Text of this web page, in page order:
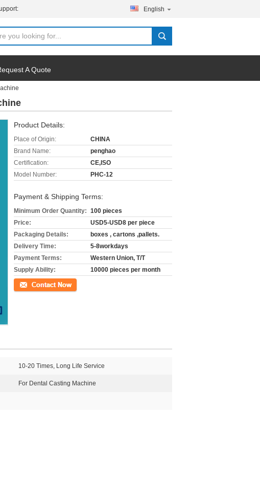
English
A Quote
Product Details:
Place of Origin:
CHINA
Brand Name:
penghao
Certification:
CE,ISO
Model Number:
PHC-12
Payment & Shipping Terms:
Minimum Order Quantity: 100 pieces
Price:
USD5-USD8 per piece
Packaging Details:
boxes , cartons ,pallets.
Delivery Time:
5-8workdays
Payment Terms:
Western Union, T/T
Supply Ability:
10000 pieces per month
Contact Now
10-20 Times, Long Life Service
For Dental Casting Machine